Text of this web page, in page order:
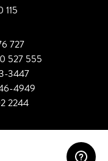
727
527 555
3447
4949
2244